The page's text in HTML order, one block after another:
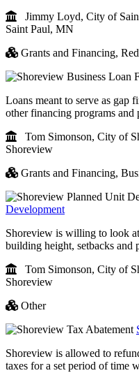
Jimmy Loyd, City of
Saint Paul, MN
Grants and Financing,
Loans meant to serve as gap
other financing programs
Tom Simonson, City of
Shoreview
Grants and Financing,
Development
Shoreview is willing to look
building height, setbacks and
Tom Simonson, City of
Shoreview
Other
Shoreview is allowed to
taxes for a set period of time